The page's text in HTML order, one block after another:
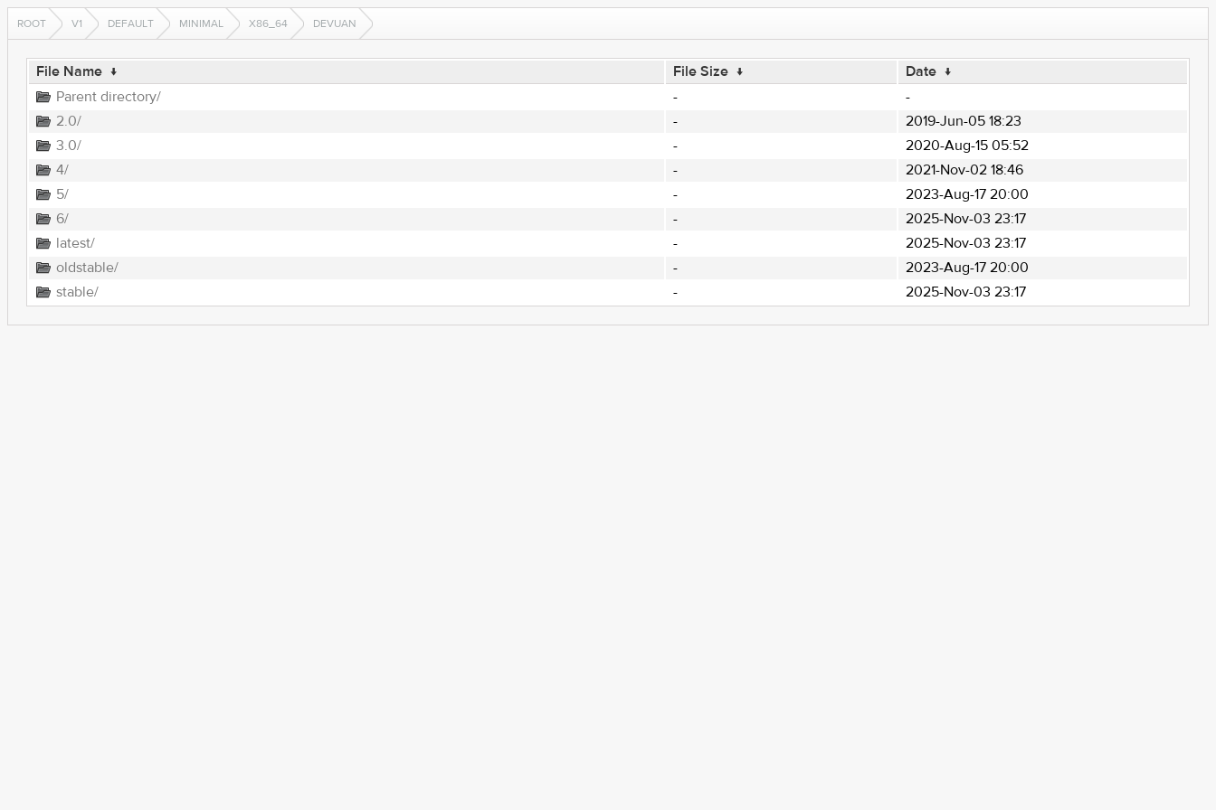
ROOT V1 DEFAULT MINIMAL X86_64 DEVUAN
File Name ↓ File Size ↓ Date ↓
Parent directory/
-
-
2.0/
-
2019-Jun-05 18:23
3.0/
-
2020-Aug-15 05:52
4/
-
2021-Nov-02 18:46
5/
-
2023-Aug-17 20:00
6/
-
2025-Nov-03 23:17
latest/
-
2025-Nov-03 23:17
oldstable/
-
2023-Aug-17 20:00
stable/
- 2025-Nov-03 23:17